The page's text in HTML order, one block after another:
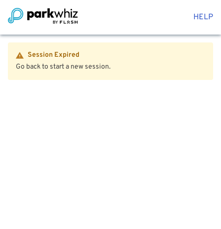
HELP
Session Expired
Go back to start a new session.